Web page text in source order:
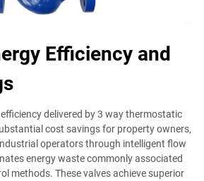
Efficiency and
delivered by 3 way thermostatic
cost savings for property owners,
operators through intelligent flow
energy waste commonly associated
methods. These valves achieve superior